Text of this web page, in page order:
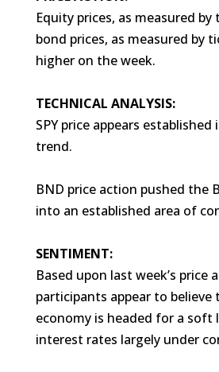
Equity prices, as measured by
bond prices, as measured by
higher on the week.
TECHNICAL ANALYSIS:
SPY price appears established
trend.
BND price action pushed the
into an established area of
SENTIMENT:
Based upon last week’s price
participants appear to believe
economy is headed for a soft
interest rates largely under